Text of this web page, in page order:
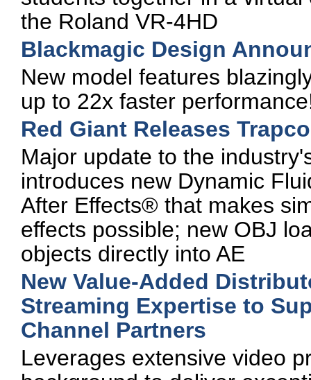
the Roland VR-4HD
Blackmagic Design
New model features
up to 22x faster
Red Giant Releases
Major update to the
introduces new Dynamic
After Effects® that makes
effects possible; new OBJ
objects directly into AE
New Value-Added
Streaming Expertise to
Channel Partners
Leverages extensive video